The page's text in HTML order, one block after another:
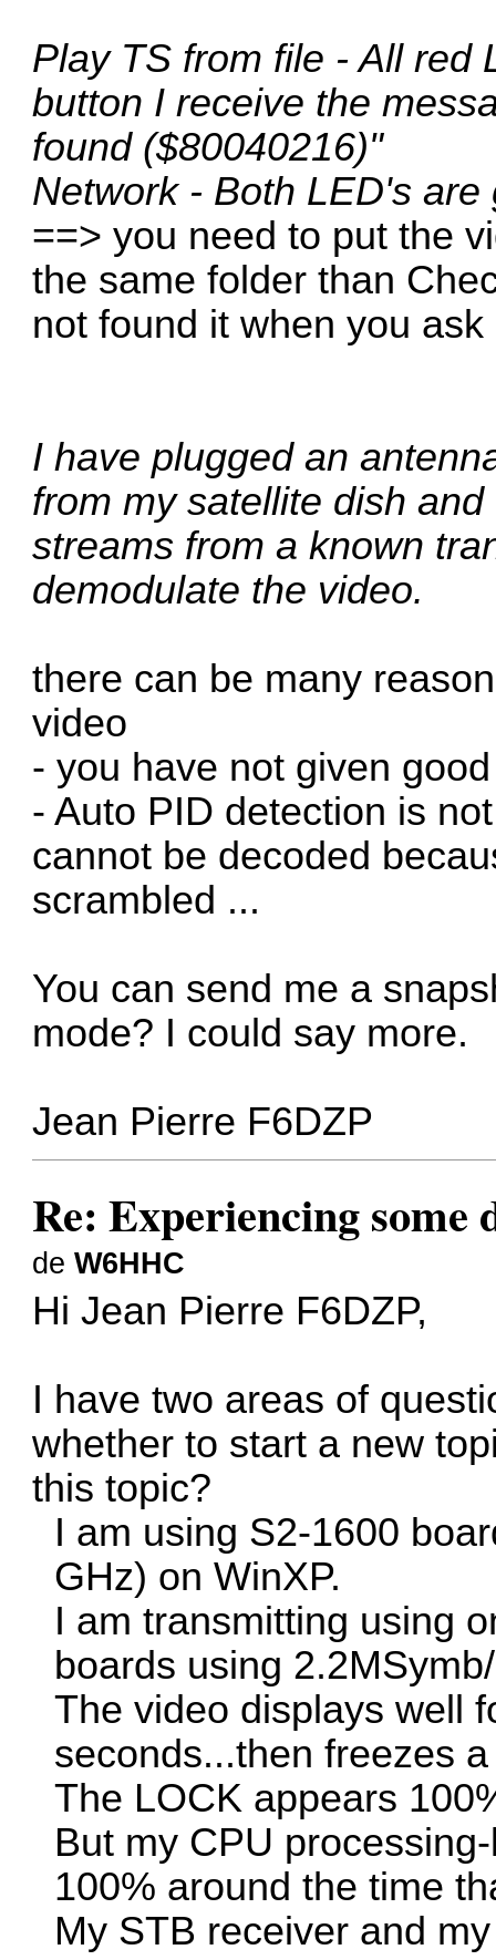
Play TS from file - All red
button I receive the
found ($80040216)"
Network - Both LED's are
==> you need to put the
the same folder than
not found it when you
I have plugged an
from my satellite dish
streams from a known
demodulate the video.
there can be many
video
- you have not given
- Auto PID detection is
cannot be decoded
scrambled ...
You can send me a
mode? I could say more.
Jean Pierre F6DZP
Re: Experiencing some
deW6HHC
Hi Jean Pierre F6DZP,
I have two areas of
whether to start a new
this topic?
I am using S2-1600
GHz) on WinXP.
I am transmitting using
boards using
The video displays well
seconds...then freezes
The LOCK appears
But my CPU
100% around the time
My STB receiver and